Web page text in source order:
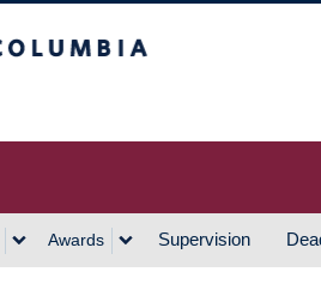
Awards Supervision